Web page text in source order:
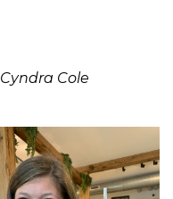
Cyndra Cole